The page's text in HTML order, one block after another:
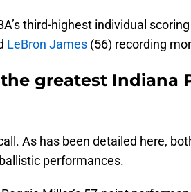
third-highest individual
LeBron James (56) recording
greatest Indiana
As has been detailed here,
performances.